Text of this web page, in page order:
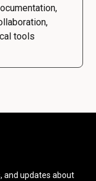
tools
and updates about